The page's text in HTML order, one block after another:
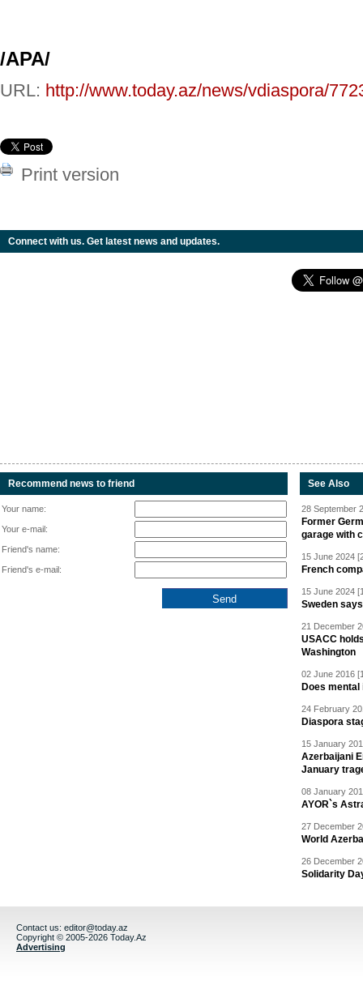
/APA/
URL: http://www.today.az/news/vdiaspora/
Print version
Connect with us. Get latest news and updates.
Recommend news to friend
Your name:
Your e-mail:
Friend's name:
Friend's e-mail:
See Also
28 September
Former
garage with
15 June 2024
French
15 June 2024
Sweden
21 December
USACC
Washington
02 June 2016
Does
24 February
Diaspora
15 January
Azerbaijani
January
08 January
AYOR`s
27 December
World
26 December
Solidarity
Contact us: editor@today.az
Copyright © 2005-2026 Today.Az
Advertising